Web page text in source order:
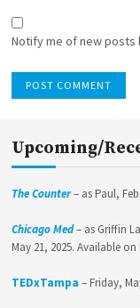
Notify me of new posts
Upcoming/
The Counter– as Paul,
Chicago Med– as Griffin
May 21, 2025. Available
TEDxTampa – Friday,